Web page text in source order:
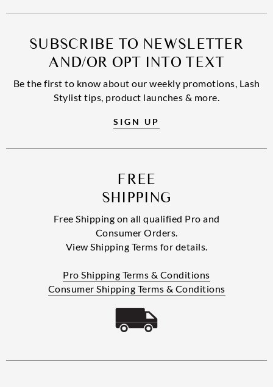
SUBSCRIBE TO NEWSLETTER
AND/OR OPT INTO TEXT
Be the first to know about our weekly promotions, Lash
Stylist tips, product launches & more.
SIGN UP
FREE
SHIPPING
Free Shipping on all qualified Pro and
Consumer Orders.
View Shipping Terms for details.
Pro Shipping Terms & Conditions
Consumer Shipping Terms & Conditions